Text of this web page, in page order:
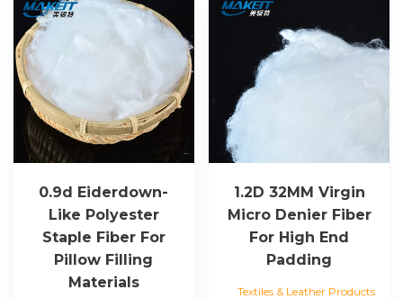
0.9d Eiderdown-
Like Polyester
Staple Fiber For
Pillow Filling
Materials
1.2D 32MM Virgin
Micro Denier Fiber
For High End
Padding
Textiles & Leather Products